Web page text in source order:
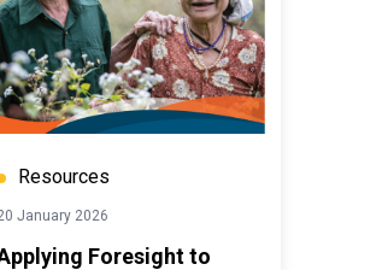
Resources
January 2026
Foresight to